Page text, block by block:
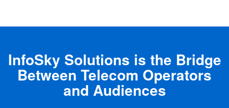
InfoSky Solutions is the Bridge
Between Telecom Operators
and Audiences